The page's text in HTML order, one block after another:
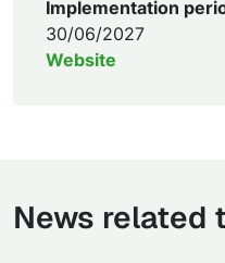
Implementation
30/06/2027
Website
News related